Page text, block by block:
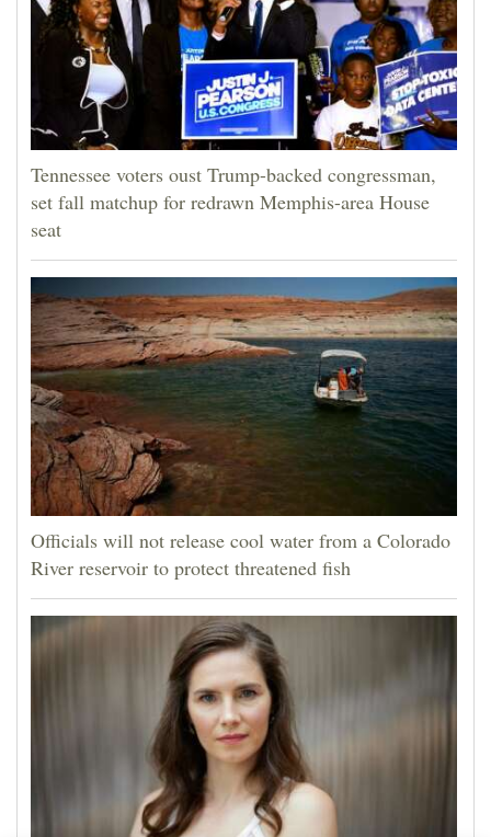
Tennessee voters oust Trump-backed congressman,
set fall matchup for redrawn Memphis-area House
seat
Officials will not release cool water from a Colorado
River reservoir to protect threatened fish